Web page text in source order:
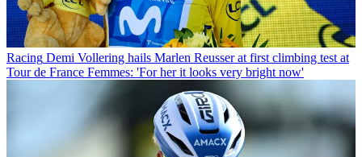
Racing Demi Vollering hails Marlen Reusser at first climbing test at
Tour de France Femmes: 'For her it looks very bright now'